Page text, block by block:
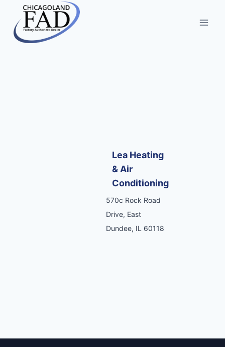
Lea Heating
& Air
Conditioning
570c Rock Road
Drive, East
Dundee, IL 60118